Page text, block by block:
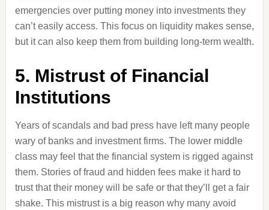
emergencies over putting money into investments they
can’t easily access. This focus on liquidity makes sense,
but it can also keep them from building long-term wealth.
5. Mistrust of Financial
Institutions
Years of scandals and bad press have left many people
wary of banks and investment firms. The lower middle
class may feel that the financial system is rigged against
them. Stories of fraud and hidden fees make it hard to
trust that their money will be safe or that they’ll get a fair
shake. This mistrust is a big reason why many avoid